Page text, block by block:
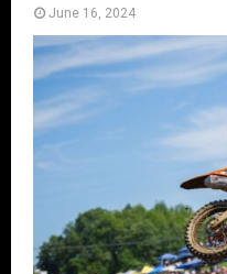
June 16, 2024